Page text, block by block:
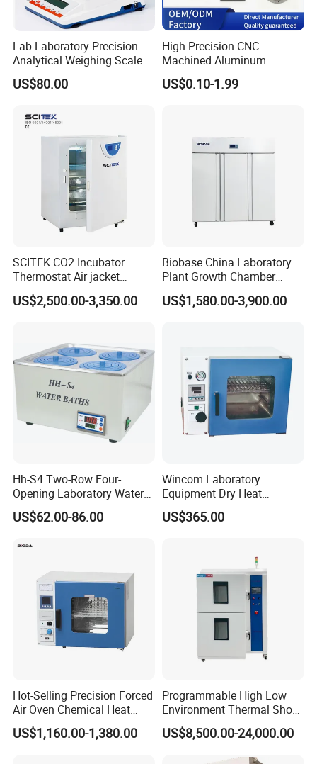
Lab Laboratory Precision
Analytical Weighing Scale
Balance Instrument
Apparatus
US$80.00
High Precision CNC
Machined Aluminum
Impeller and 96-Hole
Thermal Control Block
US$0.10-1.99
SCITEK CO2 Incubator
Thermostat Air jacket
Carbon Dioxide Incubator
for Laboratory
US$2,500.00-3,350.00
Biobase China Laboratory
Plant Growth Chamber
High-Precision Device Seed
Germinate Climate
US$1,580.00-3,900.00
Hh-S4 Two-Row Four-
Opening Laboratory Water
Bath
US$62.00-86.00
Wincom Laboratory
Equipment Dry Heat
Sterilization Vacuum Drying
Oven Ov-Vc6051
US$365.00
Hot-Selling Precision Forced
Air Oven Chemical Heat
Treatment 200°C Lab Drying
Oven
US$1,160.00-1,380.00
Programmable High Low
Environment Thermal Shock
Testing Machine/80L Test
Temperature Two Zone
US$8,500.00-24,000.00